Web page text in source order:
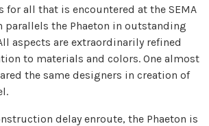
for all that is encountered at the SEMA
parallels the Phaeton in outstanding
aspects are extraordinarily refined
to materials and colors. One almost
the same designers in creation of
delay enroute, the Phaeton is